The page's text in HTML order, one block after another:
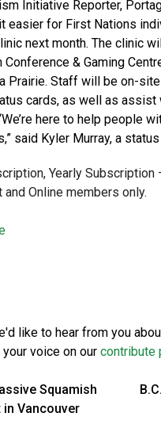
Initiative Reporter,
easier for First Nations
next month. The clinic
& Gaming
Prairie. Staff will be on-
cards, as well as
here to help people
said Kyler Murray, a
Yearly Subscription
and Online members only.
like to hear from you
voice on our contribute
Squamish
Vancouver